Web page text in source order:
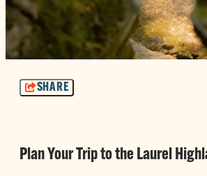
SHARE
Plan Your Trip to the Laurel